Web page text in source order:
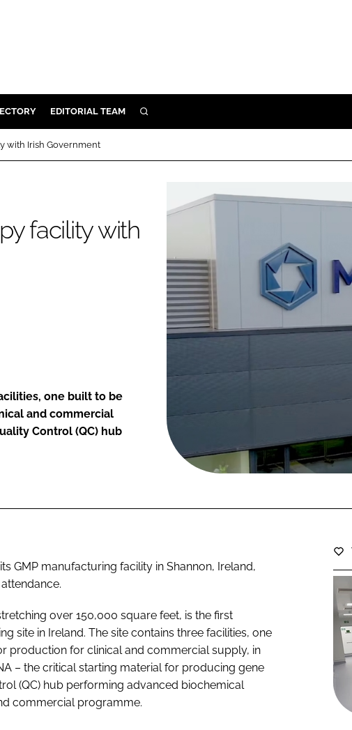
EDITORIAL TEAM SEARCH
with Irish Government
facility with
one built to be
and commercial
Control (QC) hub
GMP manufacturing facility in Shannon, Ireland,
over 150,000 square feet, is the first
site in Ireland. The site contains three facilities, one
production for clinical and commercial supply, in
– the critical starting material for producing gene
(QC) hub performing advanced biochemical
commercial programme.